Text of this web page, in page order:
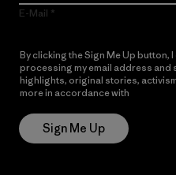
E-Mail
By clicking the Sign Me Up button,
processing my email address
highlights, original stories,
more in accordance with
Sign Me Up